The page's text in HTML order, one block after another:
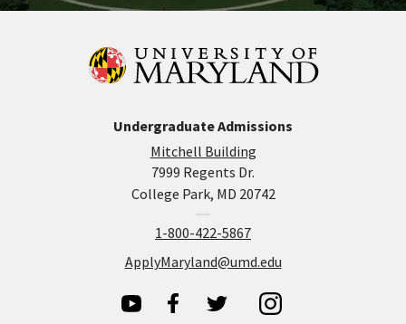
Undergraduate Admissions
Mitchell Building
7999 Regents Dr.
College Park, MD 20742
1-800-422-5867
ApplyMaryland@umd.edu